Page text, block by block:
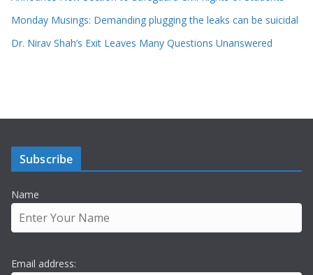
Monday Musings: Demanding plugging the leaks can be suicidal
Dr. Nirav Shah’s Exit Leaves Many Questions Unanswered
Subscribe
Name
Email address: